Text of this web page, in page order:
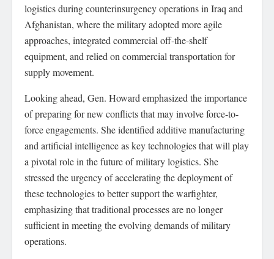
logistics during counterinsurgency operations in Iraq and
Afghanistan, where the military adopted more agile
approaches, integrated commercial off-the-shelf
equipment, and relied on commercial transportation for
supply movement.
Looking ahead, Gen. Howard emphasized the importance
of preparing for new conflicts that may involve force-to-
force engagements. She identified additive manufacturing
and artificial intelligence as key technologies that will play
a pivotal role in the future of military logistics. She
stressed the urgency of accelerating the deployment of
these technologies to better support the warfighter,
emphasizing that traditional processes are no longer
sufficient in meeting the evolving demands of military
operations.